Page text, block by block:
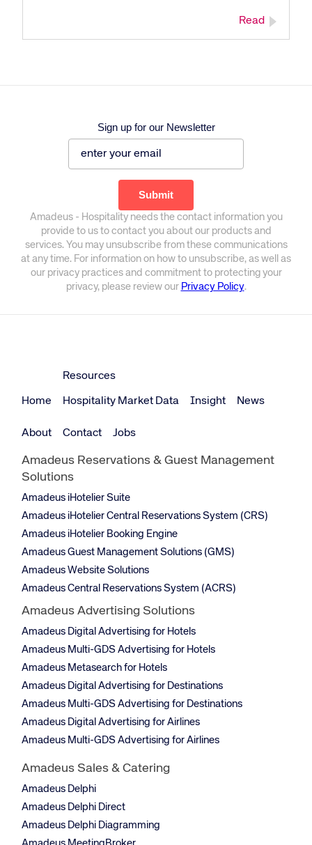
Read
Sign up for our Newsletter
Amadeus - Hospitality needs the contact information you
provide to us to contact you about our products and
services. You may unsubscribe from these communications
at any time. For information on how to unsubscribe, as well as
our privacy practices and commitment to protecting your
privacy, please review our Privacy Policy.
Home
Resources
Hospitality Market Data Insight News
About Contact Jobs
Amadeus Reservations & Guest Management
Solutions
Amadeus iHotelier Suite
Amadeus iHotelier Central Reservations System (CRS)
Amadeus iHotelier Booking Engine
Amadeus Guest Management Solutions (GMS)
Amadeus Website Solutions
Amadeus Central Reservations System (ACRS)
Amadeus Advertising Solutions
Amadeus Digital Advertising for Hotels
Amadeus Multi-GDS Advertising for Hotels
Amadeus Metasearch for Hotels
Amadeus Digital Advertising for Destinations
Amadeus Multi-GDS Advertising for Destinations
Amadeus Digital Advertising for Airlines
Amadeus Multi-GDS Advertising for Airlines
Amadeus Sales & Catering
Amadeus Delphi
Amadeus Delphi Direct
Amadeus Delphi Diagramming